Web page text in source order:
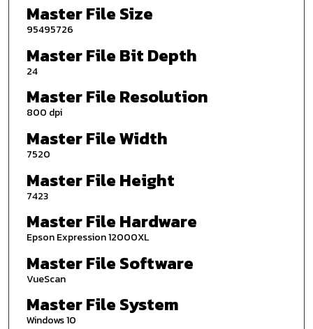
Master File Size
95495726
Master File Bit Depth
24
Master File Resolution
800 dpi
Master File Width
7520
Master File Height
7423
Master File Hardware
Epson Expression 12000XL
Master File Software
VueScan
Master File System
Windows 10